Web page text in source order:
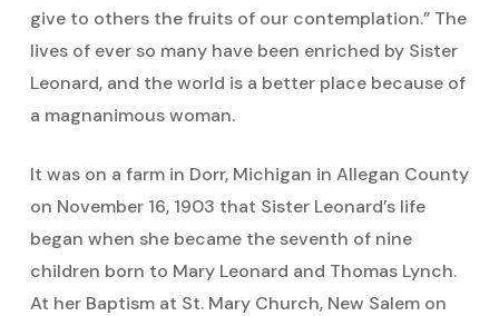
give to others the fruits of our contemplation.” The
lives of ever so many have been enriched by Sister
Leonard, and the world is a better place because of
a magnanimous woman.
It was on a farm in Dorr, Michigan in Allegan County
on November 16, 1903 that Sister Leonard’s life
began when she became the seventh of nine
children born to Mary Leonard and Thomas Lynch.
At her Baptism at St. Mary Church, New Salem on